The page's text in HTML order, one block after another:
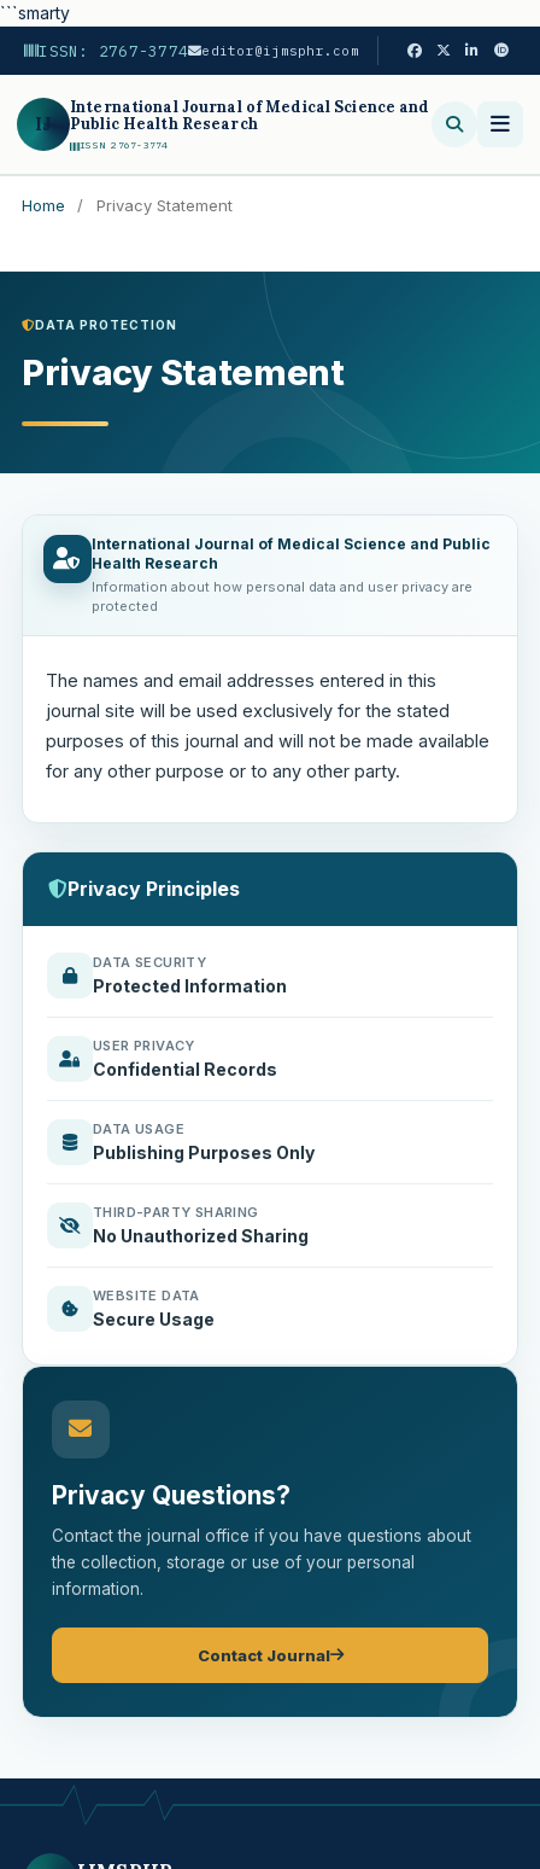
```smarty
ISSN: 2767-3774 editor@ijmsphr.com
IJ
International Journal of Medical Science and
Public Health Research
ISSN 2767-3774
Home / Privacy Statement
DATA PROTECTION
Privacy Statement
International Journal of Medical Science and Public
Health Research
Information about how personal data and user privacy are
protected
The names and email addresses entered in this
journal site will be used exclusively for the stated
purposes of this journal and will not be made available
for any other purpose or to any other party.
Privacy Principles
DATA SECURITY
Protected Information
USER PRIVACY
Confidential Records
DATA USAGE
Publishing Purposes Only
THIRD-PARTY SHARING
No Unauthorized Sharing
WEBSITE DATA
Secure Usage
Privacy Questions?
Contact the journal office if you have questions about
the collection, storage or use of your personal
information.
Contact Journal